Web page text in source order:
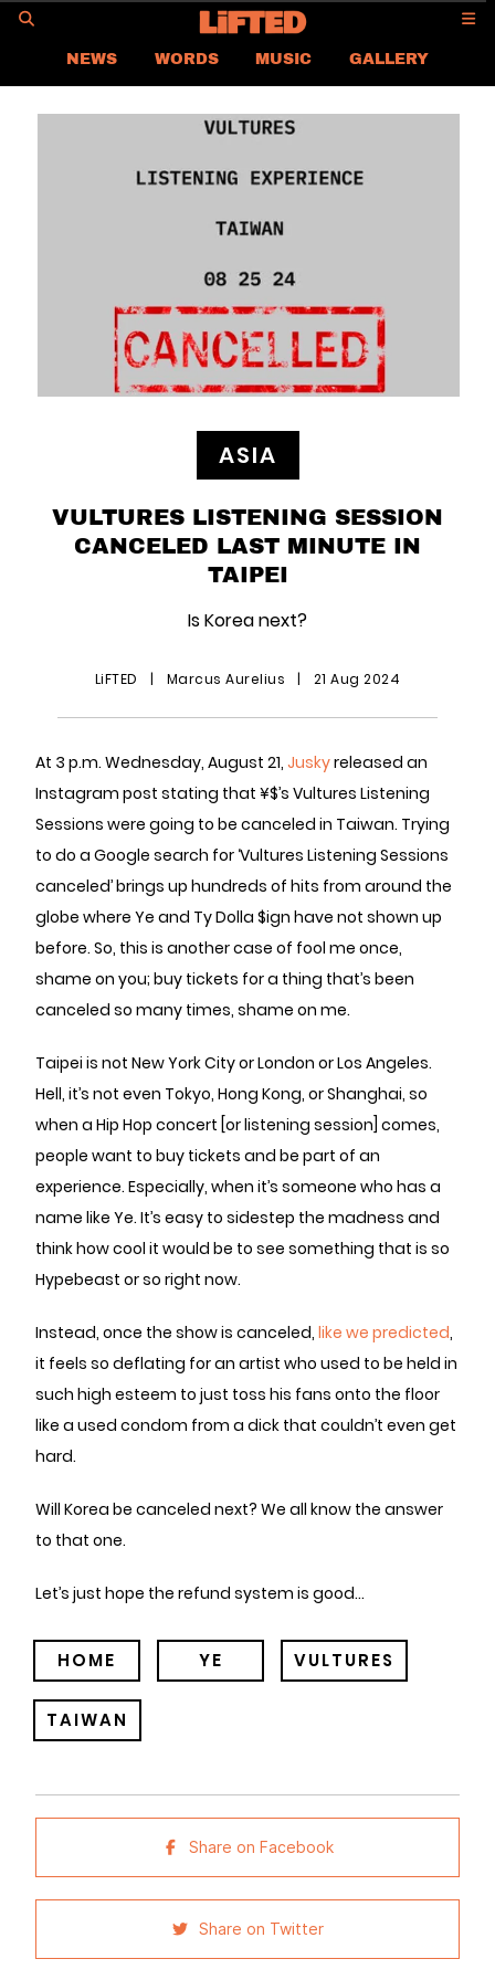
NEWS WORDS MUSIC
GALLERY
ASIA NEWS
ASIA
VULTURES LISTENING SESSION
CANCELED LAST MINUTE IN
TAIPEI
Is Korea next?
LiFTED | Marcus Aurelius | 21 Aug 2024
At 3 p.m. Wednesday, August 21, Juskyreleased an
Instagram post stating that ¥$’s Vultures Listening
Sessions were going to be canceled in Taiwan. Trying
to do a Google search for ‘Vultures Listening Sessions
canceled’ brings up hundreds of hits from around the
globe where Ye and Ty Dolla $ign have not shown up
before. So, this is another case of fool me once,
shame on you; buy tickets for a thing that’s been
canceled so many times, shame on me.
Taipei is not New York City or London or Los Angeles.
Hell, it’s not even Tokyo, Hong Kong, or Shanghai, so
when a Hip Hop concert [or listening session] comes,
people want to buy tickets and be part of an
experience. Especially, when it’s someone who has a
name like Ye. It’s easy to sidestep the madness and
think how cool it would be to see something that is so
Hypebeast or so right now.
Instead, once the show is canceled, like we predicted,
it feels so deflating for an artist who used to be held in
such high esteem to just toss his fans onto the floor
like a used condom from a dick that couldn’t even get
hard.
Will Korea be canceled next? We all know the answer
to that one.
Let’s just hope the refund system is good…
HOME YE VULTURES
TAIWAN
Share on Facebook
Share on Twitter